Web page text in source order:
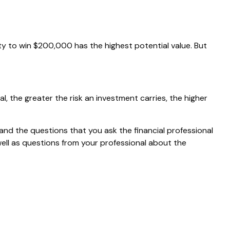
to win $200,000 has the highest potential value. But
the greater the risk an investment carries, the higher
the questions that you ask the financial professional
as questions from your professional about the